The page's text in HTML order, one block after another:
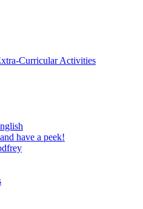
Curricular Activities
have a peek!